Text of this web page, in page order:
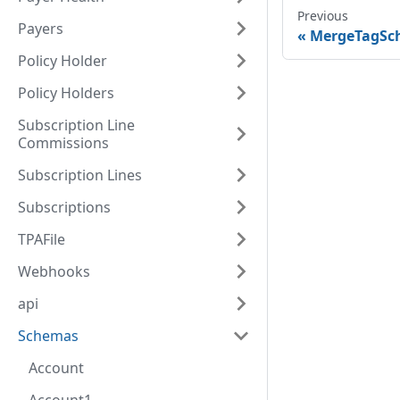
Payers
Policy Holder
Policy Holders
Subscription Line
Commissions
Subscription Lines
Subscriptions
TPAFile
Webhooks
api
Schemas
Account
Previous